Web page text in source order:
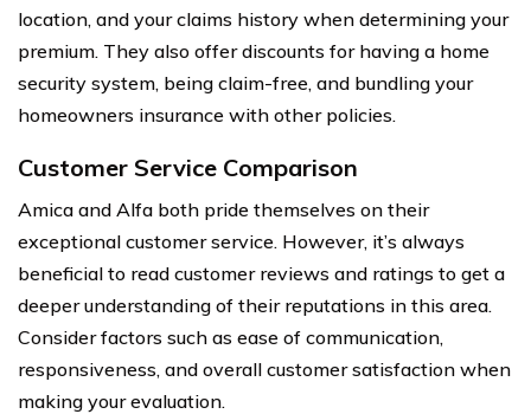
location, and your claims history when determining your
premium. They also offer discounts for having a home
security system, being claim-free, and bundling your
homeowners insurance with other policies.
Customer Service Comparison
Amica and Alfa both pride themselves on their
exceptional customer service. However, it’s always
beneficial to read customer reviews and ratings to get a
deeper understanding of their reputations in this area.
Consider factors such as ease of communication,
responsiveness, and overall customer satisfaction when
making your evaluation.